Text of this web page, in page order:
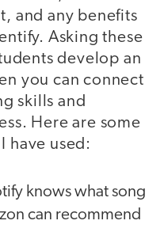
and any benefits
Asking these
develop an
you can connect
skills and
Here are some
have used:
knows what song
can recommend